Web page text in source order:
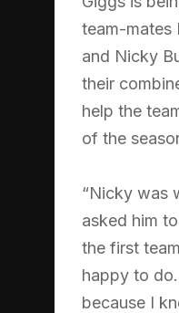
team-mates
and Nicky
their
help the
of the
“Nicky was
asked him
the first
happy to
because I